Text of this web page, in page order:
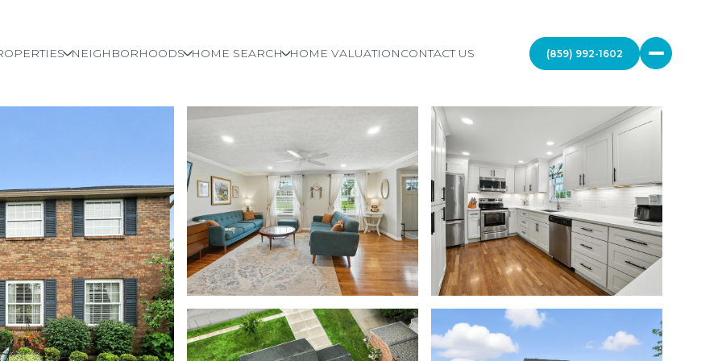
NEIGHBORHOODS HOME SEARCH HOME VALUATIONCONTACT US (859) 992-1602